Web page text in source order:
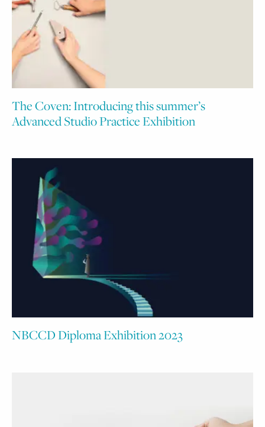
The Coven: Introducing this summer’s
Advanced Studio Practice Exhibition
NBCCD Diploma Exhibition 2023